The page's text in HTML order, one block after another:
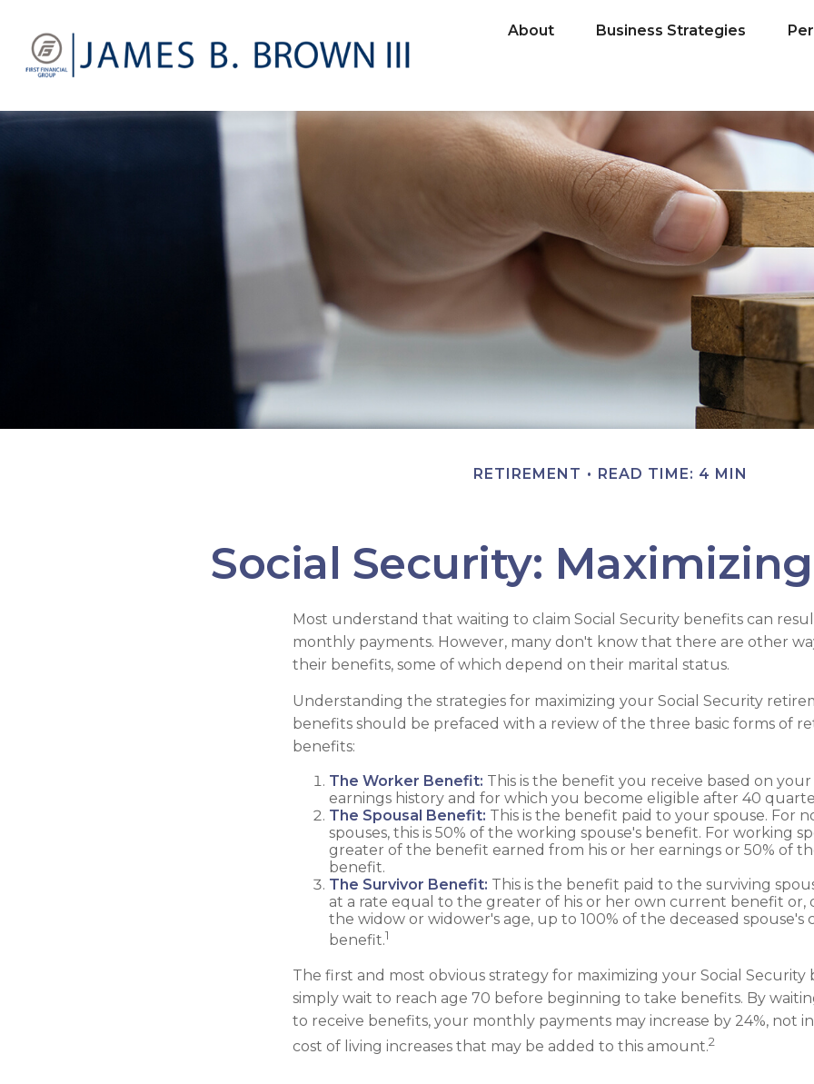
About Business Strategies
RETIREMENT READ TIME: 4 MIN
Social Security:
Most understand that waiting to claim Social Security benefits can
monthly payments. However, many don't know that there are other
their benefits, some of which depend on their marital status.
Understanding the strategies for maximizing your Social Security
benefits should be prefaced with a review of the three basic forms of
benefits:
The Worker Benefit: This is the benefit you receive based on your
earnings history and for which you become eligible after 40
The Spousal Benefit: This is the benefit paid to your spouse. For
spouses, this is 50% of the working spouse's benefit. For working
greater of the benefit earned from his or her earnings or 50% of
benefit.
The Survivor Benefit: This is the benefit paid to the surviving
at a rate equal to the greater of his or her own current benefit or,
the widow or widower's age, up to 100% of the deceased spouse's
benefit.1
The first and most obvious strategy for maximizing your Social Security
simply wait to reach age 70 before beginning to take benefits. By
to receive benefits, your monthly payments may increase by 24%, not
cost of living increases that may be added to this amount.2